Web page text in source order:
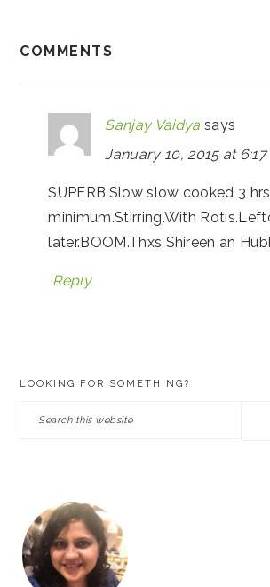
COMMENTS
Sanjay Vaidya says
January 10, 2015 at
SUPERB.Slow slow cooked 3 hrs
minimum.Stirring.With
later.BOOM.Thxs Shireen an
Reply
LOOKING FOR SOMETHING?
Search